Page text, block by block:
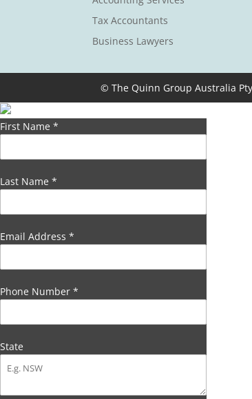
Tax Accountants
Business Lawyers
© The Quinn Group Australia
First Name *
Last Name *
Email Address *
Phone Number *
State